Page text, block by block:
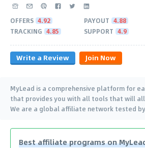
OFFERS 4.92 PAYOUT 4.88
TRACKING 4.85 SUPPORT 4.9
Write a Review Join Now
MyLead is a comprehensive platform for
that provides you with all tools that will
We are a global affiliate network tested
Best affiliate programs on